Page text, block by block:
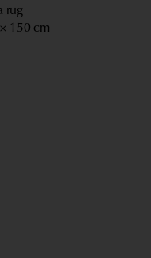
rug
150 cm